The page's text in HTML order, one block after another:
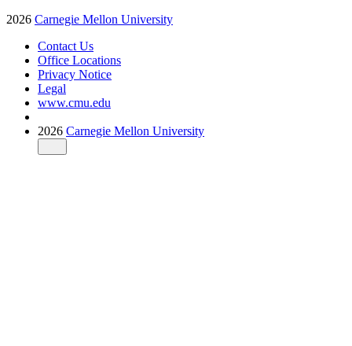
2026 Carnegie Mellon University
Contact Us
Office Locations
Privacy Notice
Legal
www.cmu.edu
2026 Carnegie Mellon University